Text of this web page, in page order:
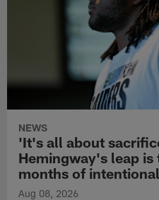
NEWS
'It's all about
Hemingway's leap
months of
Aug 08, 2026